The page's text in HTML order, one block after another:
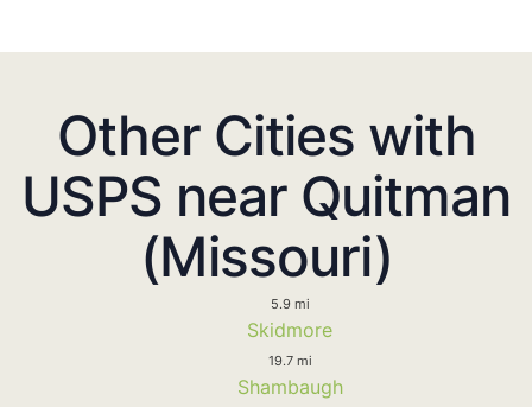
Other Cities with
USPS near Quitman
(Missouri)
5.9 mi
Skidmore
19.7 mi
Shambaugh